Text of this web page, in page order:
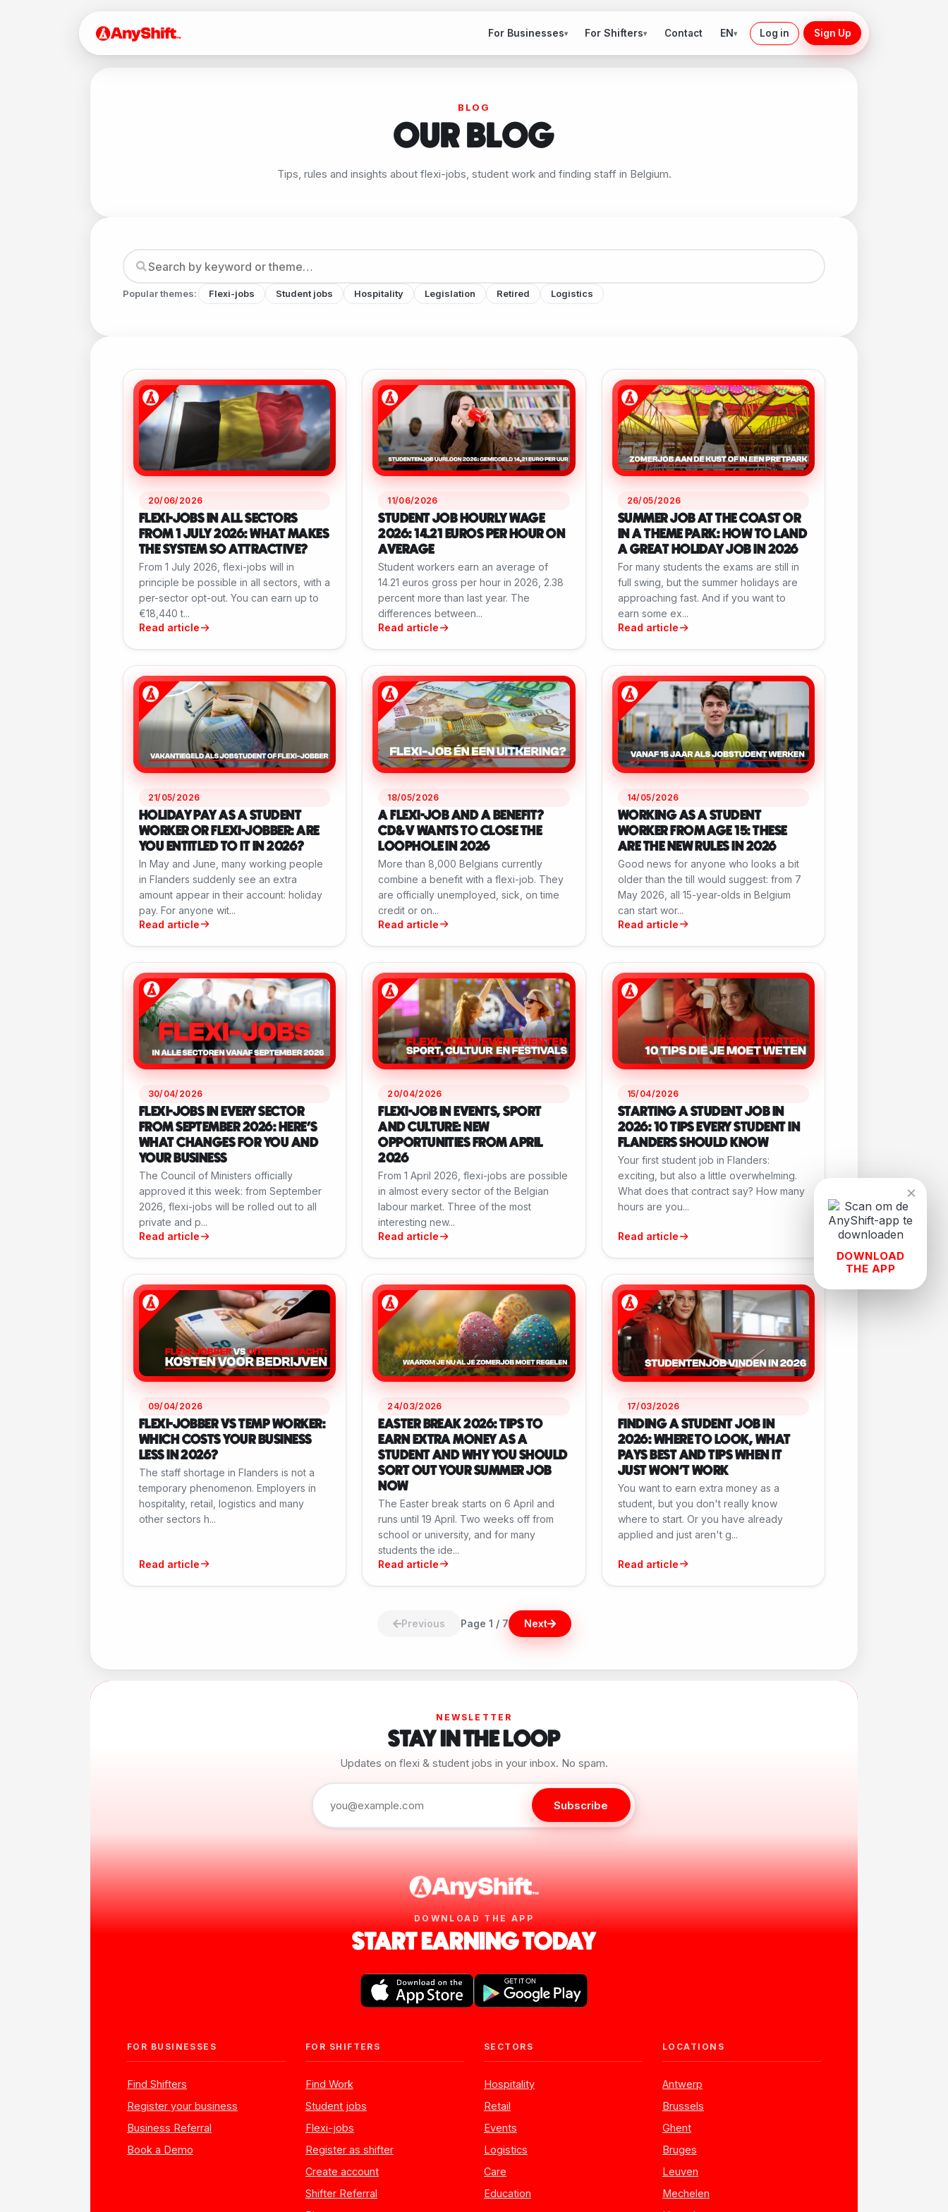
For Businesses▾ For Shifters▾ Contact EN▾ Log in Sign Up
BLOG
OUR BLOG
Tips, rules and insights about flexi-jobs, student work and finding staff in Belgium.
Popular themes: Flexi-jobs Student jobs Hospitality Legislation Retired Logistics
20/06/2026
FLEXI-JOBS IN ALL SECTORS
FROM 1 JULY 2026: WHAT MAKES
THE SYSTEM SO ATTRACTIVE?
From 1 July 2026, flexi-jobs will in
principle be possible in all sectors, with a
per-sector opt-out. You can earn up to
€18,440 t...
Read article
11/06/2026
STUDENT JOB HOURLY WAGE
2026: 14.21 EUROS PER HOUR ON
AVERAGE
Student workers earn an average of
14.21 euros gross per hour in 2026, 2.38
percent more than last year. The
differences between...
Read article
26/05/2026
SUMMER JOB AT THE COAST OR
IN A THEME PARK: HOW TO LAND
A GREAT HOLIDAY JOB IN 2026
For many students the exams are still in
full swing, but the summer holidays are
approaching fast. And if you want to
earn some ex...
Read article
21/05/2026
HOLIDAY PAY AS A STUDENT
WORKER OR FLEXI-JOBBER: ARE
YOU ENTITLED TO IT IN 2026?
In May and June, many working people
in Flanders suddenly see an extra
amount appear in their account: holiday
pay. For anyone wit...
Read article
18/05/2026
A FLEXI-JOB AND A BENEFIT?
CD&V WANTS TO CLOSE THE
LOOPHOLE IN 2026
More than 8,000 Belgians currently
combine a benefit with a flexi-job. They
are officially unemployed, sick, on time
credit or on...
Read article
14/05/2026
WORKING AS A STUDENT
WORKER FROM AGE 15: THESE
ARE THE NEW RULES IN 2026
Good news for anyone who looks a bit
older than the till would suggest: from 7
May 2026, all 15-year-olds in Belgium
can start wor...
Read article
30/04/2026
FLEXI-JOBS IN EVERY SECTOR
FROM SEPTEMBER 2026: HERE'S
WHAT CHANGES FOR YOU AND
YOUR BUSINESS
The Council of Ministers officially
approved it this week: from September
2026, flexi-jobs will be rolled out to all
private and p...
Read article
20/04/2026
FLEXI-JOB IN EVENTS, SPORT
AND CULTURE: NEW
OPPORTUNITIES FROM APRIL
2026
From 1 April 2026, flexi-jobs are possible
in almost every sector of the Belgian
labour market. Three of the most
interesting new...
Read article
15/04/2026
STARTING A STUDENT JOB IN
2026: 10 TIPS EVERY STUDENT IN
FLANDERS SHOULD KNOW
Your first student job in Flanders:
exciting, but also a little overwhelming.
What does that contract say? How many
hours are you...
Read article
09/04/2026
FLEXI-JOBBER VS TEMP WORKER:
WHICH COSTS YOUR BUSINESS
LESS IN 2026?
The staff shortage in Flanders is not a
temporary phenomenon. Employers in
hospitality, retail, logistics and many
other sectors h...
Read article
24/03/2026
EASTER BREAK 2026: TIPS TO
EARN EXTRA MONEY AS A
STUDENT AND WHY YOU SHOULD
SORT OUT YOUR SUMMER JOB
NOW
The Easter break starts on 6 April and
runs until 19 April. Two weeks off from
school or university, and for many
students the ide...
Read article
17/03/2026
FINDING A STUDENT JOB IN
2026: WHERE TO LOOK, WHAT
PAYS BEST AND TIPS WHEN IT
JUST WON'T WORK
You want to earn extra money as a
student, but you don't really know
where to start. Or you have already
applied and just aren't g...
Read article
Previous Page 1 / 7 Next
NEWSLETTER
STAY IN THE LOOP
Updates on flexi & student jobs in your inbox. No spam.
Subscribe
DOWNLOAD THE APP
START EARNING TODAY
FOR BUSINESSES
Find Shifters
Register your business
Business Referral
Book a Demo
FOR SHIFTERS
Find Work
Student jobs
Flexi-jobs
Register as shifter
Create account
Shifter Referral
SECTORS
Hospitality
Retail
Events
Logistics
Care
Education
LOCATIONS
Antwerp
Brussels
Ghent
Bruges
Leuven
Mechelen
×
DOWNLOAD
THE APP